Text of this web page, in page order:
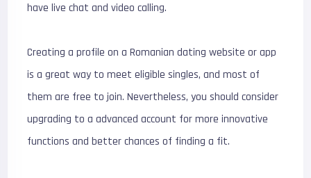
have live chat and video calling.
Creating a profile on a Romanian dating website or app
is a great way to meet eligible singles, and most of
them are free to join. Nevertheless, you should consider
upgrading to a advanced account for more innovative
functions and better chances of finding a fit.